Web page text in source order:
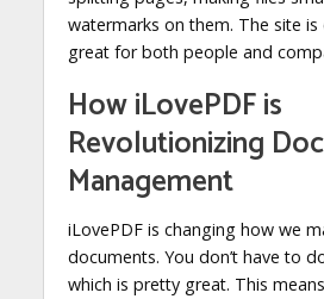
watermarks on them. The site is
great for both people and
How iLovePDF is
Revolutionizing
Management
iLovePDF is changing how we
documents. You don’t have to
which is pretty great. This